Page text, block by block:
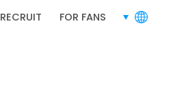
RECRUIT FOR FANS languages